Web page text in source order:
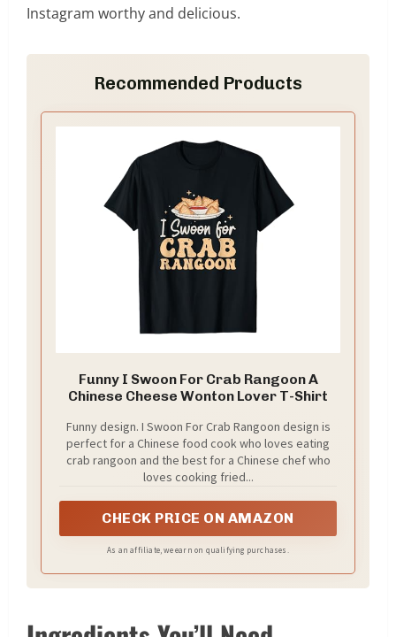
Instagram worthy and delicious.
Recommended Products
Funny I Swoon For Crab Rangoon A
Chinese Cheese Wonton Lover T-Shirt
Funny design. I Swoon For Crab Rangoon design is
perfect for a Chinese food cook who loves eating
crab rangoon and the best for a Chinese chef who
loves cooking fried...
CHECK PRICE ON AMAZON
As an affiliate, we earn on qualifying purchases.